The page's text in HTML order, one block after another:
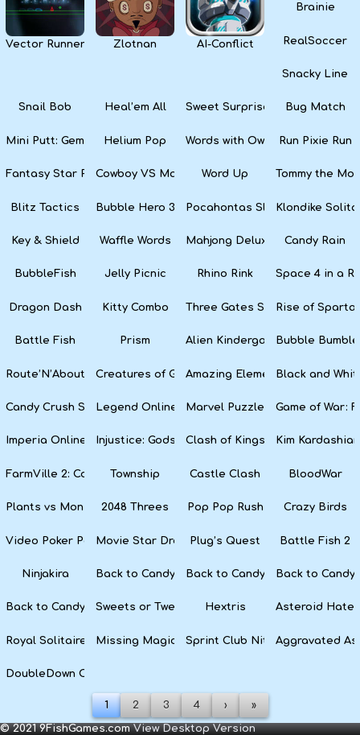
Vector Runner RemixZlotnan AI-Conflict
Brainie
RealSoccer
Snacky Line
Snail Bob Heal’em All Sweet Surprise SlotsBug Match
Mini Putt: Gem ForestHelium Pop Words with Owl Run Pixie Run
Fantasy Star PinballCowboy VS MartiansWord Up Tommy the
Blitz Tactics Bubble Hero 3D Pocahontas SlotsKlondike
Key & Shield Waffle Words Mahjong Deluxe Candy Rain
BubbleFish Jelly Picnic Rhino Rink Space 4 in a
Dragon Dash Kitty Combo Three Gates Solitaire
Rise of
Battle Fish Prism Alien Kindergarten Puzzle
Bubble Bumble
Route’N’About Creatures of GaiaAmazing ElementsBlack and
Candy Crush Soda SagaLegend Online Marvel Puzzle QuestGame of War:
Imperia Online Injustice: Gods Among Us
Clash of Kings Kim
FarmVille 2: Country Escape
Township Castle Clash BloodWar
Plants vs Monsters2048 Threes Pop Pop Rush Crazy Birds
Video Poker PartyMovie Star Dress UpPlug’s Quest Battle Fish 2
Ninjakira Back to Candyland 4: Lollipop Garden
Back to Candyland Episode 3:
Back to
Back to Candyland: Episode 1
Sweets or Tweets Hextris Asteroid
Royal Solitaire Missing MagicianSprint Club NitroAggravated
DoubleDown Casino
1 2 3 4 › »
© 2021 9FishGames.comView Desktop Version